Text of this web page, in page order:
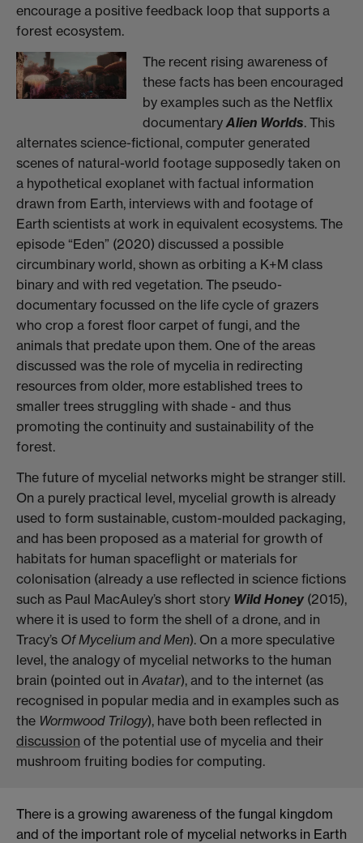
encourage a positive feedback loop that supports a
forest ecosystem.
The recent rising awareness of
these facts has been encouraged
by examples such as the Netflix
documentary Alien Worlds. This
alternates science-fictional, computer generated
scenes of natural-world footage supposedly taken on
a hypothetical exoplanet with factual information
drawn from Earth, interviews with and footage of
Earth scientists at work in equivalent ecosystems. The
episode “Eden” (2020) discussed a possible
circumbinary world, shown as orbiting a K+M class
binary and with red vegetation. The pseudo-
documentary focussed on the life cycle of grazers
who crop a forest floor carpet of fungi, and the
animals that predate upon them. One of the areas
discussed was the role of mycelia in redirecting
resources from older, more established trees to
smaller trees struggling with shade - and thus
promoting the continuity and sustainability of the
forest.
The future of mycelial networks might be stranger still.
On a purely practical level, mycelial growth is already
used to form sustainable, custom-moulded packaging,
and has been proposed as a material for growth of
habitats for human spaceflight or materials for
colonisation (already a use reflected in science fictions
such as Paul MacAuley’s short story Wild Honey(2015),
where it is used to form the shell of a drone, and in
Tracy’s Of Mycelium and Men). On a more speculative
level, the analogy of mycelial networks to the human
brain (pointed out in Avatar), and to the internet (as
recognised in popular media and in examples such as
the Wormwood Trilogy), have both been reflected in
discussion of the potential use of mycelia and their
mushroom fruiting bodies for computing.
There is a growing awareness of the fungal kingdom
and of the important role of mycelial networks in Earth